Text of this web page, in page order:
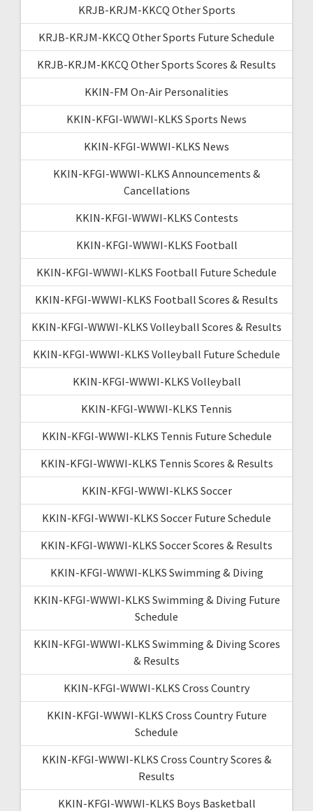
KRJB-KRJM-KKCQ Other Sports
KRJB-KRJM-KKCQ Other Sports Future Schedule
KRJB-KRJM-KKCQ Other Sports Scores & Results
KKIN-FM On-Air Personalities
KKIN-KFGI-WWWI-KLKS Sports News
KKIN-KFGI-WWWI-KLKS News
KKIN-KFGI-WWWI-KLKS Announcements &
Cancellations
KKIN-KFGI-WWWI-KLKS Contests
KKIN-KFGI-WWWI-KLKS Football
KKIN-KFGI-WWWI-KLKS Football Future Schedule
KKIN-KFGI-WWWI-KLKS Football Scores & Results
KKIN-KFGI-WWWI-KLKS Volleyball Scores & Results
KKIN-KFGI-WWWI-KLKS Volleyball Future Schedule
KKIN-KFGI-WWWI-KLKS Volleyball
KKIN-KFGI-WWWI-KLKS Tennis
KKIN-KFGI-WWWI-KLKS Tennis Future Schedule
KKIN-KFGI-WWWI-KLKS Tennis Scores & Results
KKIN-KFGI-WWWI-KLKS Soccer
KKIN-KFGI-WWWI-KLKS Soccer Future Schedule
KKIN-KFGI-WWWI-KLKS Soccer Scores & Results
KKIN-KFGI-WWWI-KLKS Swimming & Diving
KKIN-KFGI-WWWI-KLKS Swimming & Diving Future
Schedule
KKIN-KFGI-WWWI-KLKS Swimming & Diving Scores
& Results
KKIN-KFGI-WWWI-KLKS Cross Country
KKIN-KFGI-WWWI-KLKS Cross Country Future
Schedule
KKIN-KFGI-WWWI-KLKS Cross Country Scores &
Results
KKIN-KFGI-WWWI-KLKS Boys Basketball